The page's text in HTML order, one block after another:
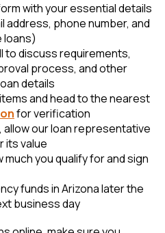
with your essential details
address, phone number, and
loans)
to discuss requirements,
process, and other
details
and head to the nearest
for verification
allow our loan representative
its value
you qualify for and sign
funds in Arizona later the
business day